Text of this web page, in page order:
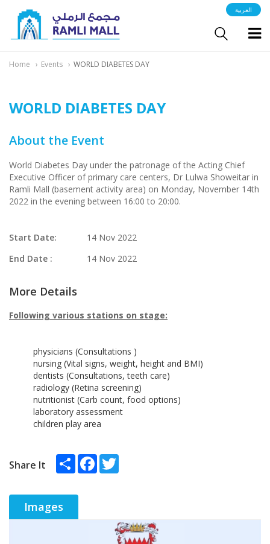
العربية
Home Events WORLD DIABETES DAY
WORLD DIABETES DAY
About the Event
World Diabetes Day under the patronage of the Acting Chief
Executive Officer of primary care centers, Dr Lulwa Showeitar in
Ramli Mall (basement activity area) on Monday, November 14th
2022 in the evening between 16:00 to 20:00.
Start Date:
14 Nov 2022
End Date :
14 Nov 2022
More Details
Following various stations on stage:
physicians (Consultations )
nursing (Vital signs, weight, height and BMI)
dentists (Consultations, teeth care)
radiology (Retina screening)
nutritionist (Carb count, food options)
laboratory assessment
children play area
Share It Share Facebook
Images